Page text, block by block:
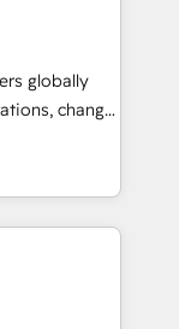
global
built through
globally
change
creative
and